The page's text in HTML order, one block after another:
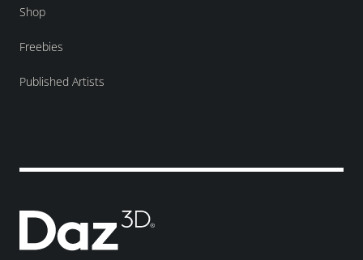
Shop
Freebies
Published Artists